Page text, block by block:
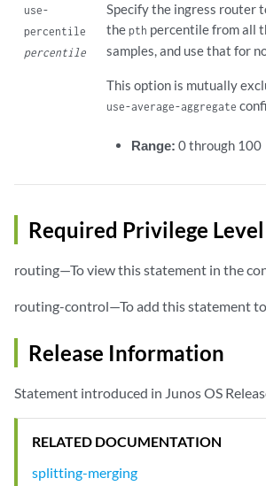
use-
percentile
percentile
Specify the ingress router
thepth percentile from all
samples, and use that for
This option is mutually
use-average-aggregate
Range: 0 through 100
Required Privilege Level
routing—To view this statement in the
routing-control—To add this statement
Release Information
Statement introduced in Junos OS
RELATED DOCUMENTATION
splitting-merging